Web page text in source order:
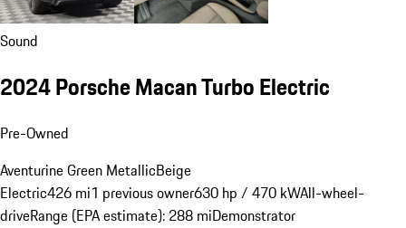
Sound
2024 Porsche Macan Turbo Electric
Pre-Owned
Aventurine Green MetallicBeige
Electric426 mi1 previous owner630 hp / 470 kWAll-wheel-
driveRange (EPA estimate): 288 miDemonstrator